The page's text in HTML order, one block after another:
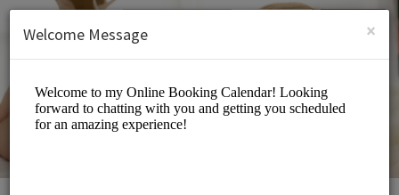
SIGN UP
×
Welcome Message